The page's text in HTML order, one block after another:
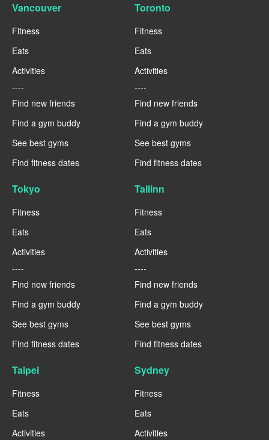
Vancouver
Fitness
Eats
Activities
----
Find new friends
Find a gym buddy
See best gyms
Find fitness dates
Toronto
Fitness
Eats
Activities
----
Find new friends
Find a gym buddy
See best gyms
Find fitness dates
Tokyo
Fitness
Eats
Activities
----
Find new friends
Find a gym buddy
See best gyms
Find fitness dates
Tallinn
Fitness
Eats
Activities
----
Find new friends
Find a gym buddy
See best gyms
Find fitness dates
Taipei
Fitness
Eats
Activities
Sydney
Fitness
Eats
Activities